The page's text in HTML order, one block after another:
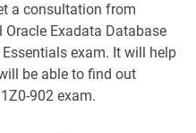
1D0-1095-26-D pdf dumps
1D0-1133-26-D pdf dumps
a consultation from
Exadata Database
exam. It will help
be able to find out
902 exam.